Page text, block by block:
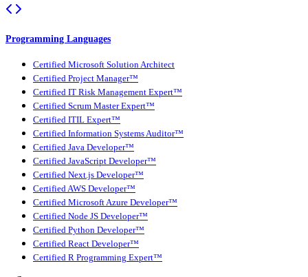
Programming Languages
Certified Microsoft Solution Architect
Certified Project Manager™
Certified IT Risk Management Expert™
Certified Scrum Master Expert™
Certified ITIL Expert™
Certified Information Systems Auditor™
Certified Java Developer™
Certified JavaScript Developer™
Certified Next.js Developer™
Certified AWS Developer™
Certified Microsoft Azure Developer™
Certified Node JS Developer™
Certified Python Developer™
Certified React Developer™
Certified R Programming Expert™